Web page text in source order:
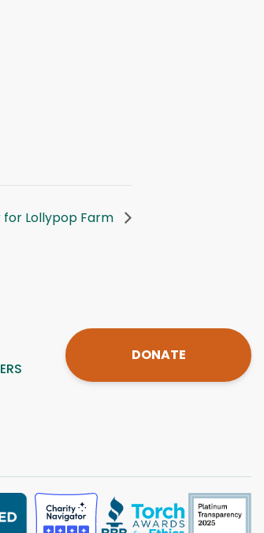
for Lollypop Farm
DONATE